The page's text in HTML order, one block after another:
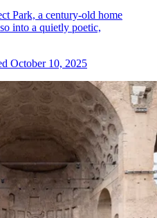
Park, a century-old home
into a quietly poetic,
October 10, 2025